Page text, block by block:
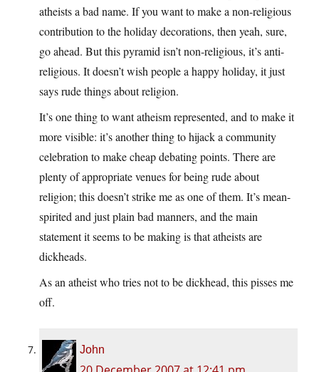
atheists a bad name. If you want to make a non-religious
contribution to the holiday decorations, then yeah, sure,
go ahead. But this pyramid isn’t non-religious, it’s anti-
religious. It doesn’t wish people a happy holiday, it just
says rude things about religion.
It’s one thing to want atheism represented, and to make it
more visible: it’s another thing to hijack a community
celebration to make cheap debating points. There are
plenty of appropriate venues for being rude about
religion; this doesn’t strike me as one of them. It’s mean-
spirited and just plain bad manners, and the main
statement it seems to be making is that atheists are
dickheads.
As an atheist who tries not to be dickhead, this pisses me
off.
John